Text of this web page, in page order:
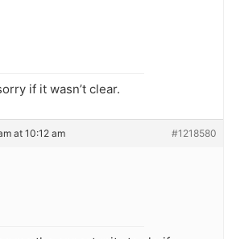
if it wasn’t clear.
at 10:12 am #1218580